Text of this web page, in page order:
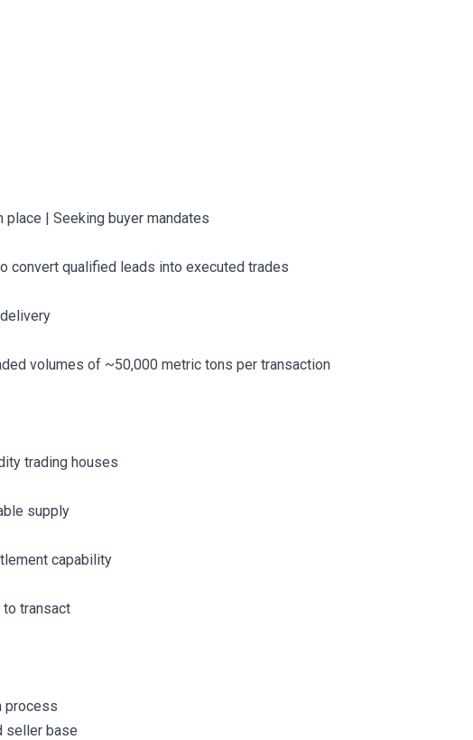
place | Seeking buyer mandates
convert qualified leads into executed trades
volumes of ~50,000 metric tons per transaction
trading houses
supply
capability
transact
process
seller base